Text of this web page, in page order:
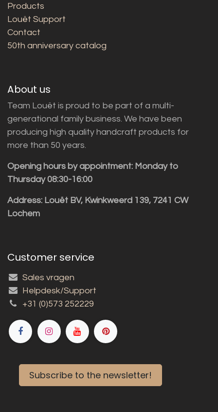
Products
Louët Support
Contact
50th anniversary catalog
About us
Team Louët is proud to be part of a multi-
generational family business. We have been
producing high quality handcraft products for
more than 50 years.
Opening hours by appointment: Monday to
Thursday 08:30-16:00
Address: Louët BV, Kwinkweerd 139, 7241 CW
Lochem
Customer service
Sales vragen
Helpdesk/Support
+31 (0)573 252229
Subscribe to the newsletter!